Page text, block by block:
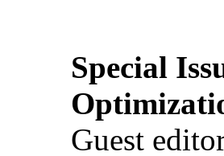
Special
Guest